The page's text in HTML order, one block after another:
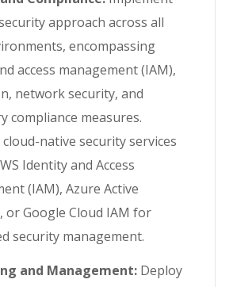
approach across all
encompassing
access management (IAM),
network security, and
compliance measures.
native security services
Identity and Access
(IAM), Azure Active
or Google Cloud IAM for
security management.
and Management: Deploy